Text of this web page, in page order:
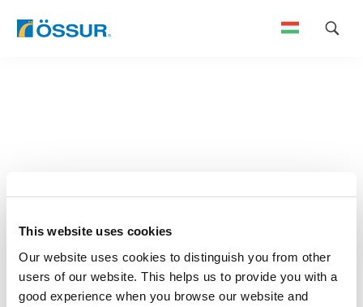
This website uses cookies
Our website uses cookies to distinguish you from other
users of our website. This helps us to provide you with a
good experience when you browse our website and
Skip